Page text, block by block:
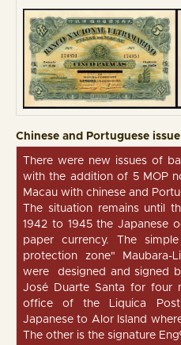
Chinese and Portuguese
There were new issues of
with the addition of 5 MOP
Macau with chinese and
The situation remains until
1942 to 1945 the Japanese
paper currency. The
protection zone" Maubara-
were designed and signed
José Duarte Santa for four
office of the Liquica
Japanese to Alor Island
The other is the signature